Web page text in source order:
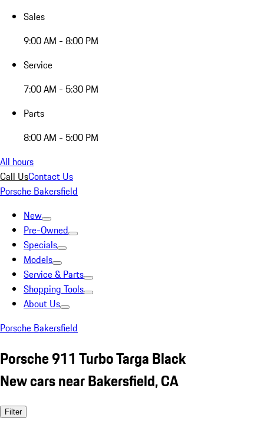
Sales
9:00 AM - 8:00 PM
Service
7:00 AM - 5:30 PM
Parts
8:00 AM - 5:00 PM
All hours
Call UsContact Us
Porsche Bakersfield
New
Pre-Owned
Specials
Models
Service & Parts
Shopping Tools
About Us
Porsche Bakersfield
Porsche 911 Turbo Targa Black
New cars near Bakersfield, CA
Filter